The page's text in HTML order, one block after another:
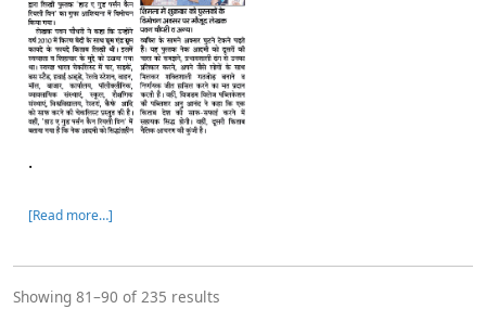
.
[Read more…]
Showing 81–90 of 235 results